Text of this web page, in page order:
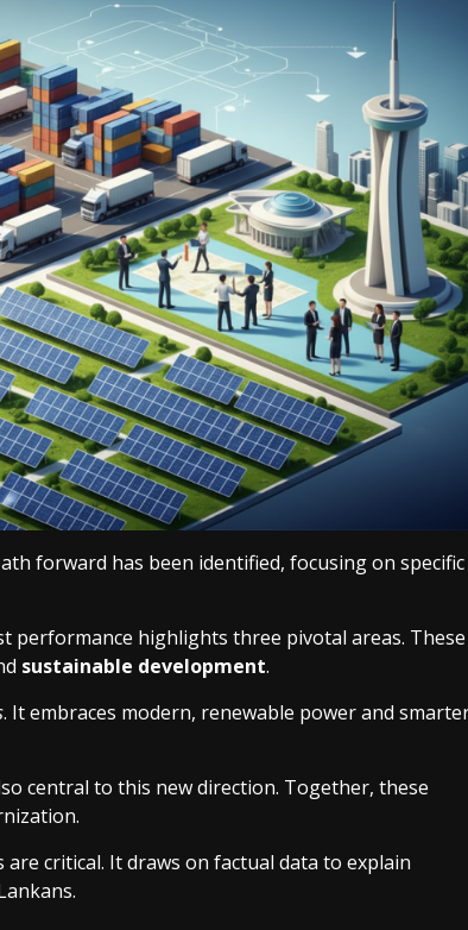
forward has been identified, focusing on specific
performance highlights three pivotal areas. These
sustainable development.
. It embraces modern, renewable power and
central to this new direction. Together, these
critical. It draws on factual data to explain